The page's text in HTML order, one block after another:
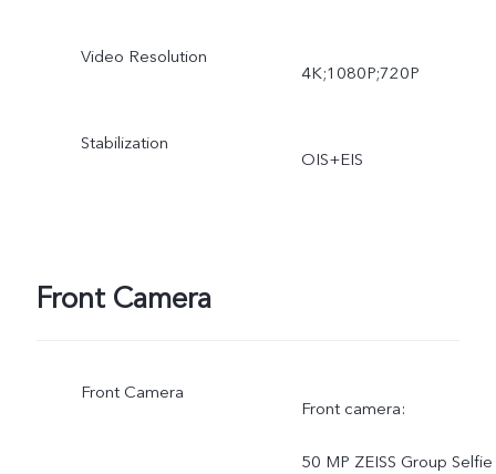
Ultra HD Document
Video Resolution
4K;1080P;720P
Stabilization
OIS+EIS
Front Camera
Front Camera
Front camera:
50 MP ZEISS Group Selfie